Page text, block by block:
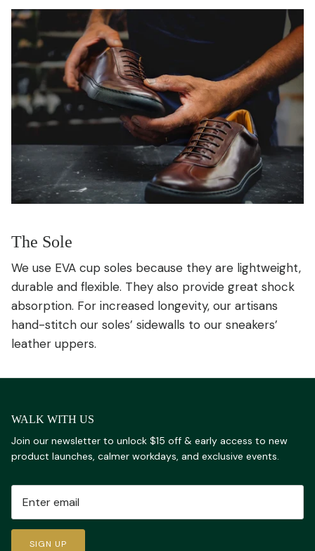
The Sole
We use EVA cup soles because they are lightweight,
durable and flexible. They also provide great shock
absorption. For increased longevity, our artisans
hand-stitch our soles’ sidewalls to our sneakers’
leather uppers.
WALK WITH US
Join our newsletter to unlock $15 off & early access to new
product launches, calmer workdays, and exclusive events.
SIGN UP